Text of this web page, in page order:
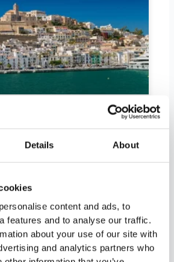
Details About
content and ads, to
features and to analyse our traffic.
about your use of our site with
and analytics partners who
euros to Ibiza?